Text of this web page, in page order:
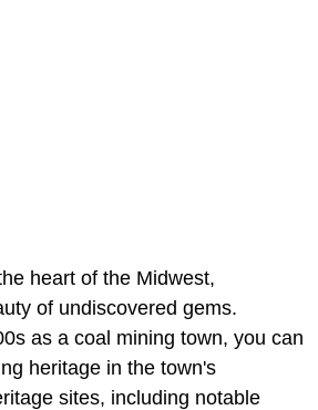
heart of the Midwest,
of undiscovered gems.
as a coal mining town, you can
heritage in the town's
sites, including notable